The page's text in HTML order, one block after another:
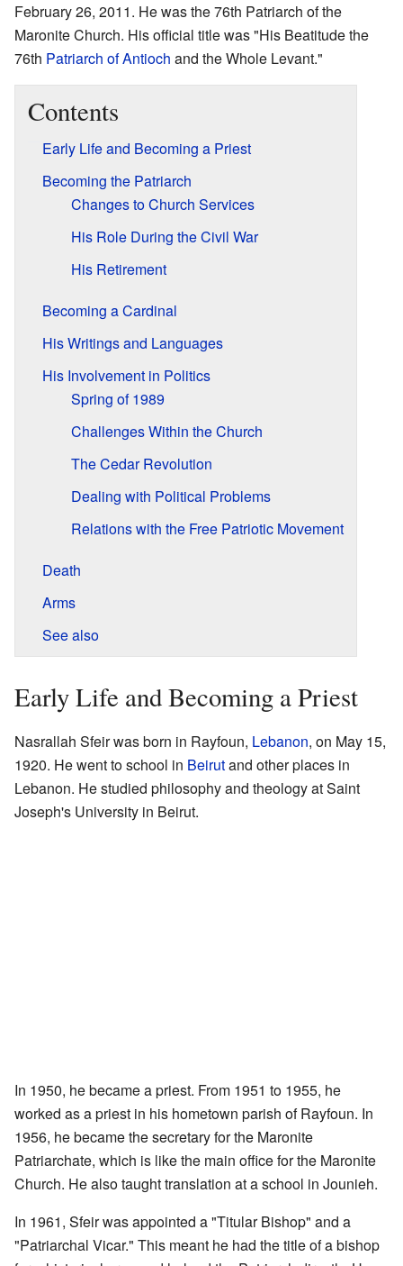
February 26, 2011. He was the 76th Patriarch of the
Maronite Church. His official title was "His Beatitude the
76th Patriarch of Antioch and the Whole Levant."
Contents
Early Life and Becoming a Priest
Becoming the Patriarch
Changes to Church Services
His Role During the Civil War
His Retirement
Becoming a Cardinal
His Writings and Languages
His Involvement in Politics
Spring of 1989
Challenges Within the Church
The Cedar Revolution
Dealing with Political Problems
Relations with the Free Patriotic Movement
Death
Arms
See also
Early Life and Becoming a Priest
Nasrallah Sfeir was born in Rayfoun, Lebanon, on May 15,
1920. He went to school in Beirutand other places in
Lebanon. He studied philosophy and theology at Saint
Joseph's University in Beirut.
In 1950, he became a priest. From 1951 to 1955, he
worked as a priest in his hometown parish of Rayfoun. In
1956, he became the secretary for the Maronite
Patriarchate, which is like the main office for the Maronite
Church. He also taught translation at a school in Jounieh.
In 1961, Sfeir was appointed a "Titular Bishop" and a
"Patriarchal Vicar." This meant he had the title of a bishop